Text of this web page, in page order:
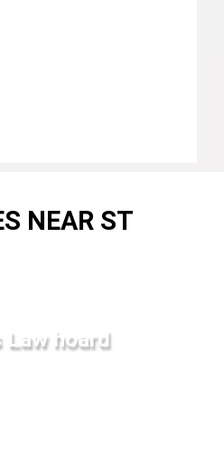
NEAR ST
Law hoard